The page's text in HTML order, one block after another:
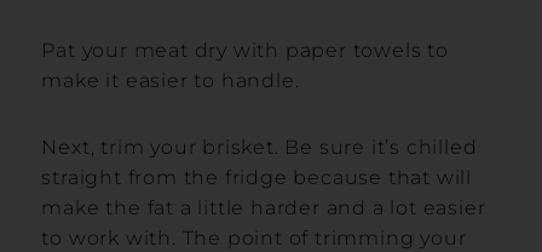
Pat your meat dry with paper towels to
make it easier to handle.
Next, trim your brisket. Be sure it’s chilled
straight from the fridge because that will
make the fat a little harder and a lot easier
to work with. The point of trimming your